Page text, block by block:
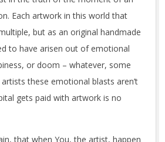
Each artwork in this world that
but as an original handmade
to have arisen out of emotional
or doom – whatever, some
these emotional blasts aren’t
gets paid with artwork is no
that when You, the artist, happen